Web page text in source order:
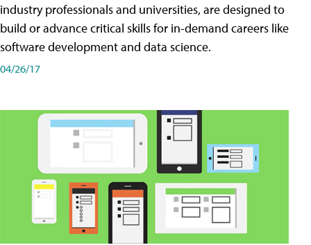
industry professionals and universities, are designed to
build or advance critical skills for in-demand careers like
software development and data science.
04/26/17